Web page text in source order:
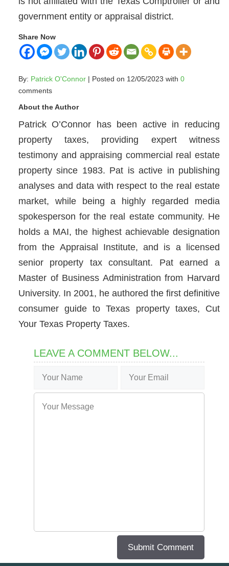
government entity or appraisal district.
Share Now
By: Patrick O'Connor| Posted on 12/05/2023 with 0
comments
About the Author
Patrick O’Connor has been active in reducing
property taxes, providing expert witness
testimony and appraising commercial real estate
property since 1983. Pat is active in publishing
analyses and data with respect to the real estate
market, while being a highly regarded media
spokesperson for the real estate community. He
holds a MAI, the highest achievable designation
from the Appraisal Institute, and is a licensed
senior property tax consultant. Pat earned a
Master of Business Administration from Harvard
University. In 2001, he authored the first definitive
consumer guide to Texas property taxes, Cut
Your Texas Property Taxes.
LEAVE A COMMENT BELOW...